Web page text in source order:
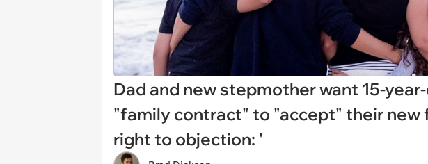
Dad and new stepmother want 15-
"family contract" to "accept" their new
right to objection: '